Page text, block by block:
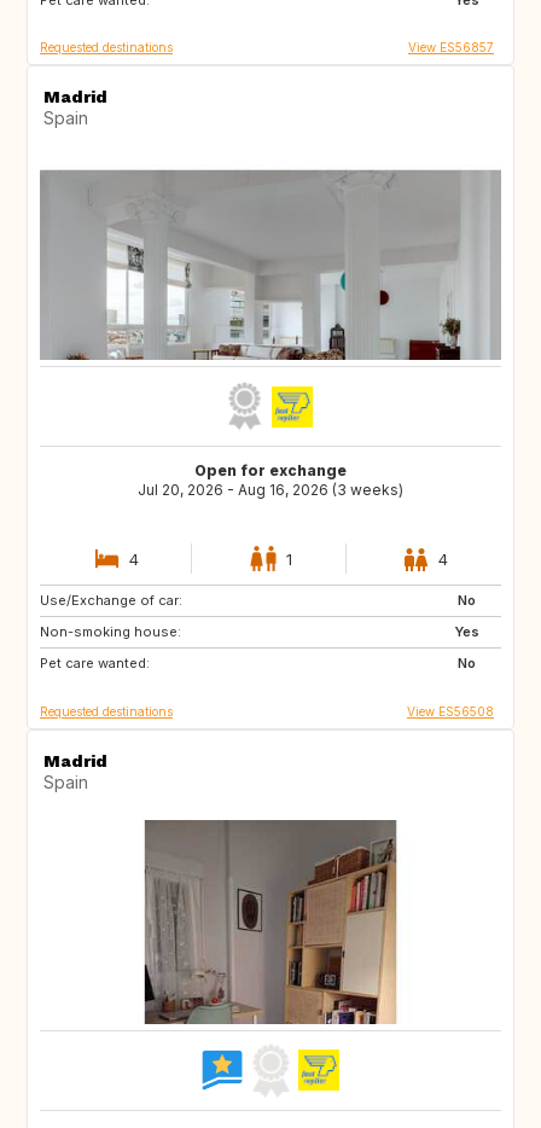
Requested destinations View ES56857
Madrid
Spain
Open for exchange
Jul 20, 2026 - Aug 16, 2026 (3 weeks)
4 1 4
Use/Exchange of car:
No
Non-smoking house:
Yes
Pet care wanted:
No
ES
FR
Requested destinations View ES56508
Madrid
Spain